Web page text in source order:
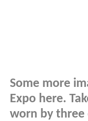
Some more
Expo here.
worn by three